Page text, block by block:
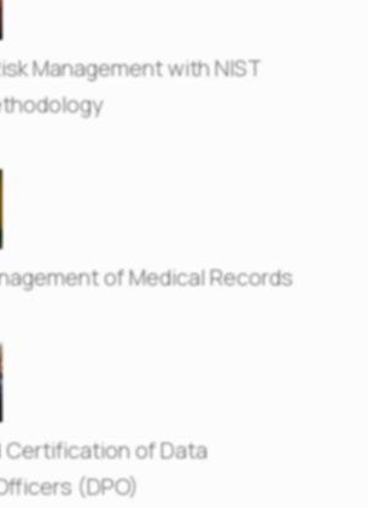
Management with NIST
of Medical Records
Certification of Data
(DPO)